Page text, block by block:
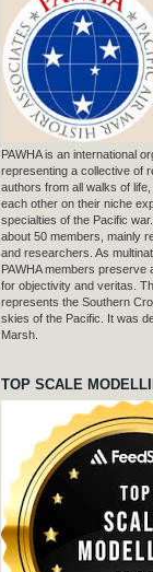
PAWHA is an international
representing a collective of
authors from all walks of
each other on their niche
specialties of the Pacific
about 50 members, mainly
and researchers. As
PAWHA members preserve
for objectivity and veritas.
represents the Southern
skies of the Pacific. It was
Marsh.
TOP SCALE